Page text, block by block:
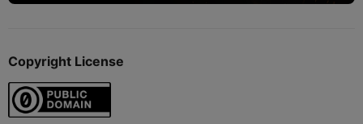
Copyright License